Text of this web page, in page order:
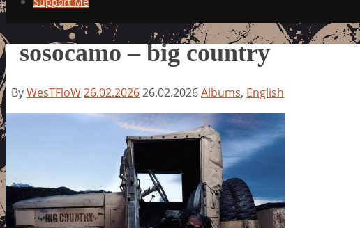
sosocamo – big country
ByWesTFloW26.02.202626.02.2026Albums, English